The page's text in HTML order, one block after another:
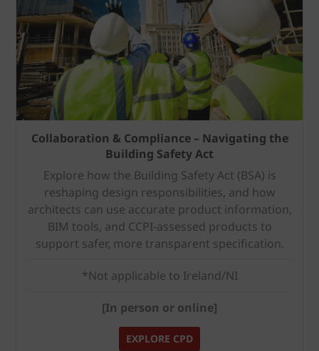
Collaboration & Compliance – Navigating the
Building Safety Act
Explore how the Building Safety Act (BSA) is
reshaping design responsibilities, and how
architects can use accurate product information,
BIM tools, and CCPI-assessed products to
support safer, more transparent specification.
*Not applicable to Ireland/NI
[In person or online]
EXPLORE CPD